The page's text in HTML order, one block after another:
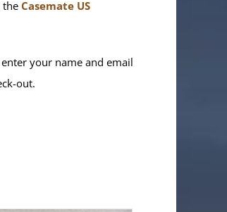
the Casemate US
your name and email
out.